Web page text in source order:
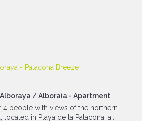
Alboraya / Alboraia - Apartment
4 people with views of the northern
in Playa de la Patacona, a...